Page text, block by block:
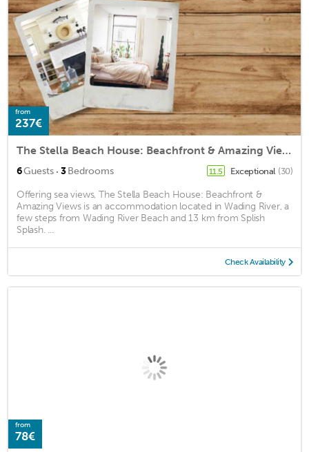
from
237€
The Stella Beach House: Beachfront & Amazing Views
6Guests · 3Bedrooms 11.5 Exceptional (30)
Offering sea views, The Stella Beach House: Beachfront &
Amazing Views is an accommodation located in Wading River, a
few steps from Wading River Beach and 13 km from Splish
Splash. ...
Check Availability
from
78€